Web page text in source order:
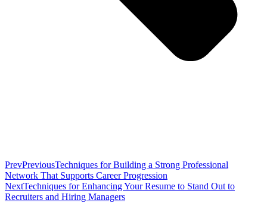
PrevPreviousTechniques for Building a Strong Professional
Network That Supports Career Progression
NextTechniques for Enhancing Your Resume to Stand Out to
Recruiters and Hiring Managers